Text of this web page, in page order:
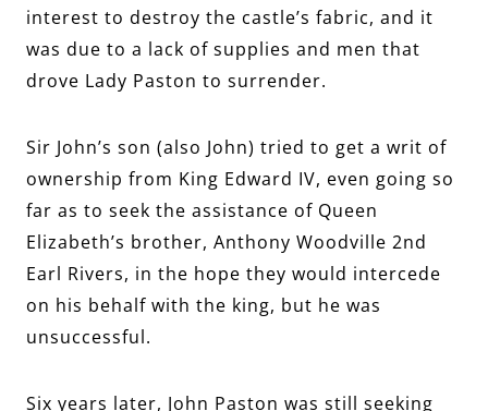
interest to destroy the castle’s fabric, and it
was due to a lack of supplies and men that
drove Lady Paston to surrender.
Sir John’s son (also John) tried to get a writ of
ownership from King Edward IV, even going so
far as to seek the assistance of Queen
Elizabeth’s brother, Anthony Woodville 2nd
Earl Rivers, in the hope they would intercede
on his behalf with the king, but he was
unsuccessful.
Six years later, John Paston was still seeking